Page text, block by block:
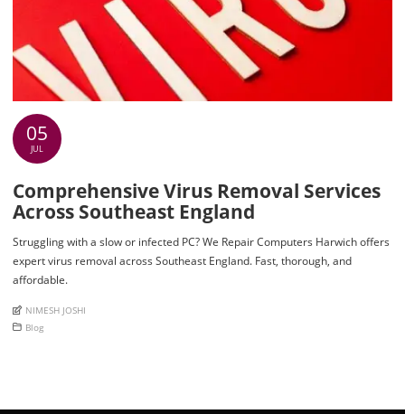
05
JUL
Comprehensive Virus Removal Services
Across Southeast England
Struggling with a slow or infected PC? We Repair Computers Harwich offers
expert virus removal across Southeast England. Fast, thorough, and
affordable.
An article by
NIMESH JOSHI
Posted in
Blog